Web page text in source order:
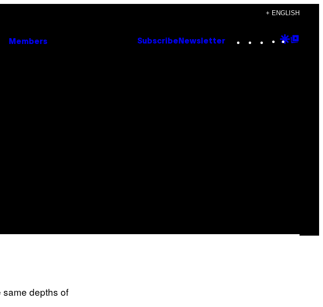
+ ENGLISH
Members Subscribe Newsletter Instagram
TikTok
YouTube
Google
same depths of